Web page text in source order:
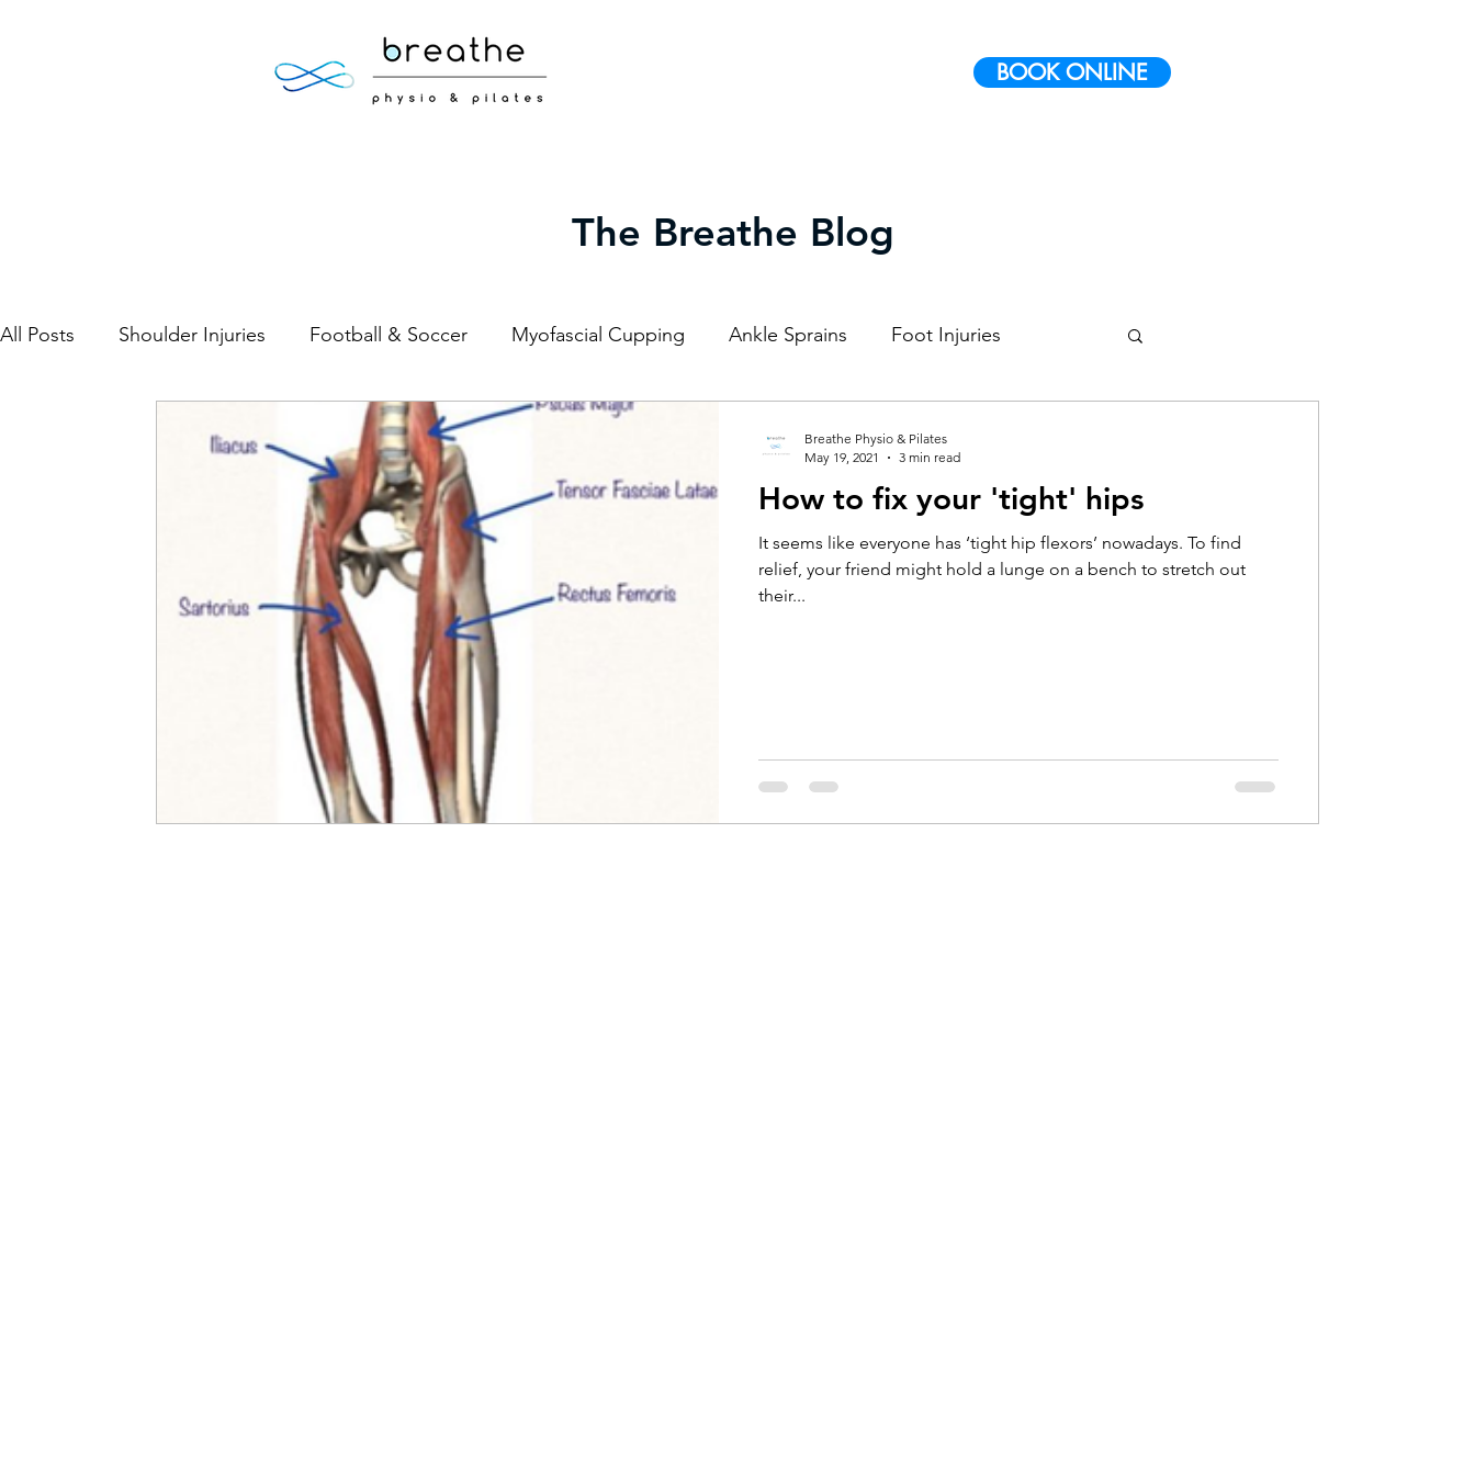
BOOK ONLINE
The Breathe Blog
All Posts Shoulder Injuries Football & Soccer Myofascial Cupping Ankle Sprains Foot Injuries
Sports Injuries Strength and Conditioning
Exercise & Health Running Headaches Knee Pain Hip Pain
Western Acupuncture & Dry Needling Balance Braces Badminton Glutes
NDIS Nerve Pain
How to fix your 'tight' hips
It seems like everyone has ‘tight hip flexors’ nowadays. To find
relief, your friend might hold a lunge on a bench to stretch out
their...
Breathe Physio & Pilates
May 19, 2021
3 min read